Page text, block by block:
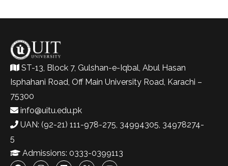
ST-13, Block 7, Gulshan-e-Iqbal, Abul Hasan
Isphahani Road, Off Main University Road, Karachi –
75300
info@uitu.edu.pk
UAN: (92-21) 111-978-275, 34994305, 34978274-
5
Admissions: 0333-0399113